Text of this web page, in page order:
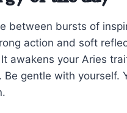
between bursts of
action and soft
awakens your Aries
gentle with yourself.